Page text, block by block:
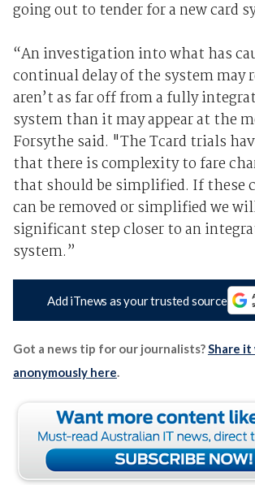
going out to tender for a new card
“An investigation into what has
continual delay of the system may
aren’t as far off from a fully
system than it may appear at the
Forsythe said. "The Tcard trials
that there is complexity to fare
that should be simplified. If these
can be removed or simplified we
significant step closer to an
system.”
Add iTnews as your trusted source
Got a news tip for our journalists?Share
anonymously here.